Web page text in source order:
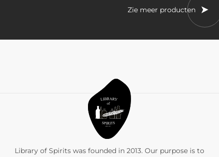
Zie meer producten
Library of Spirits was founded in 2013. Our purpose is to